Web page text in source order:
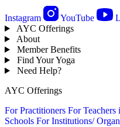
Instagram YouTube
AYC Offerings
About
Member Benefits
Find Your Yoga
Need Help?
AYC Offerings
For Practitioners For Teachers
Schools For Institutions/